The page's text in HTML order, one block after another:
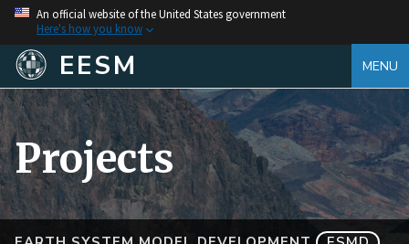
An official website of the United States government
Here's how you know
EESM MENU
Projects